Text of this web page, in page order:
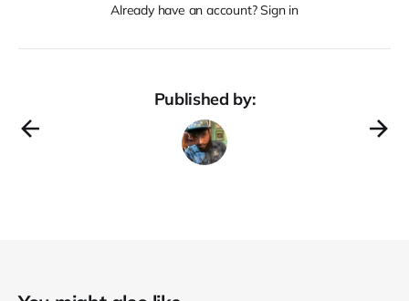
Already have an account? Sign in
Published by: